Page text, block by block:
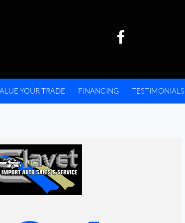
YOUR TRADE FINANCING TESTIMONIALS